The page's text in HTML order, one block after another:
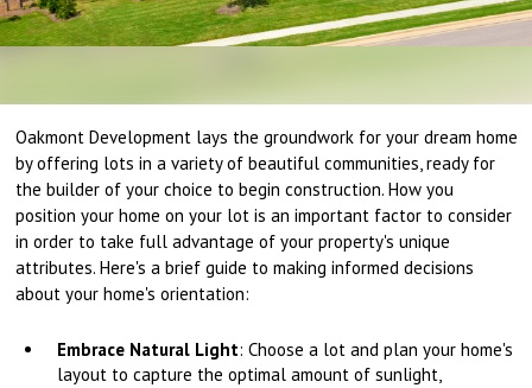
Oakmont Development lays the groundwork for your dream home
by offering lots in a variety of beautiful communities, ready for
the builder of your choice to begin construction. How you
position your home on your lot is an important factor to consider
in order to take full advantage of your property's unique
attributes. Here's a brief guide to making informed decisions
about your home's orientation:
Embrace Natural Light: Choose a lot and plan your home's
layout to capture the optimal amount of sunlight,